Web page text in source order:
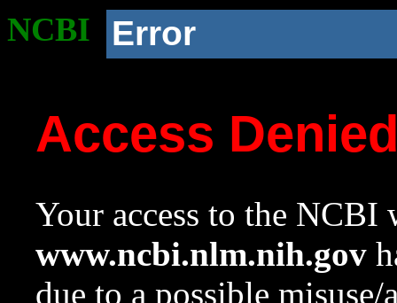
NCBI Error
Access
Your access to the NCBI
www.ncbi.nlm.nih.gov
due to a possible